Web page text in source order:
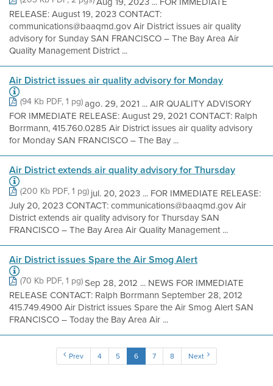
RELEASE: August 19, 2023 CONTACT:
communications@baaqmd.gov Air District issues air quality
advisory for Sunday SAN FRANCISCO – The Bay Area Air
Quality Management District ...
Air District issues air quality advisory for Monday
(94 Kb PDF, 1 pg)ago. 29, 2021 ... AIR QUALITY ADVISORY
FOR IMMEDIATE RELEASE: August 29, 2021 CONTACT: Ralph
Borrmann, 415.760.0285 Air District issues air quality advisory
for Monday SAN FRANCISCO – The Bay ...
Air District extends air quality advisory for Thursday
(200 Kb PDF, 1 pg)jul. 20, 2023 ... FOR IMMEDIATE RELEASE:
July 20, 2023 CONTACT: communications@baaqmd.gov Air
District extends air quality advisory for Thursday SAN
FRANCISCO – The Bay Area Air Quality Management ...
Air District issues Spare the Air Smog Alert
(70 Kb PDF, 1 pg)Sep 28, 2012 ... NEWS FOR IMMEDIATE
RELEASE CONTACT: Ralph Borrmann September 28, 2012
415.749.4900 Air District issues Spare the Air Smog Alert SAN
FRANCISCO – Today the Bay Area Air ...
Prev 4 5 6 7 8 Next